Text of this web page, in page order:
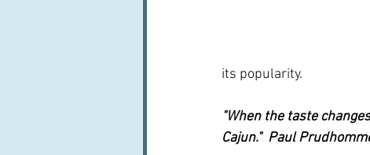
its popularity.
"When the taste
Cajun."  Paul